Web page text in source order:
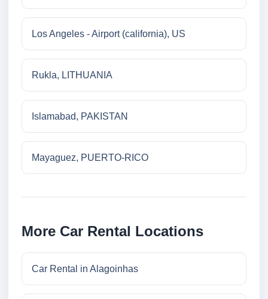
Los Angeles - Airport (california), US
Rukla, LITHUANIA
Islamabad, PAKISTAN
Mayaguez, PUERTO-RICO
More Car Rental Locations
Car Rental in Alagoinhas